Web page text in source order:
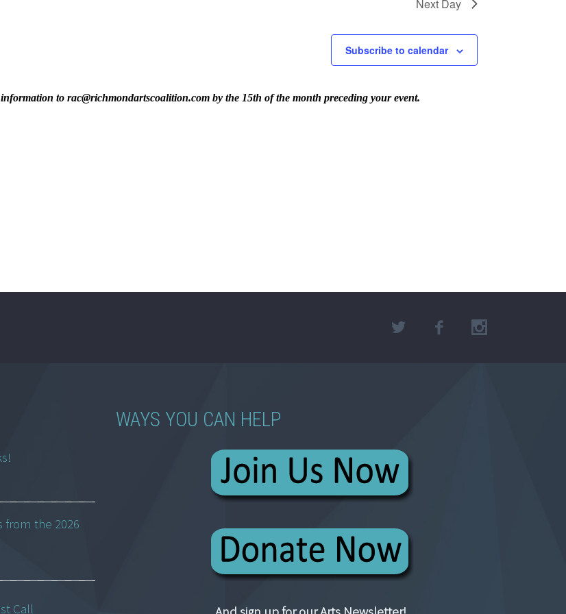
Next Day
Subscribe to calendar
to rac@richmondartscoalition.com by the 15th of the month preceding your event.
from the 2026
Call
WAYS YOU CAN HELP